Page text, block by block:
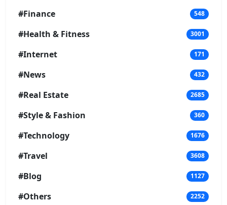
#Finance 548
#Health & Fitness 3001
#Internet 171
#News 432
#Real Estate 2685
#Style & Fashion 360
#Technology 1676
#Travel 3608
#Blog 1127
#Others 2252